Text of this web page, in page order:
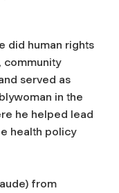
did human rights
community
served as
in the
he helped lead
health policy
from